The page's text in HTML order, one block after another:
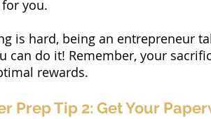
you.
is hard, being an entrepreneur
can do it! Remember, your
rewards.
Prep Tip 2: Get Your